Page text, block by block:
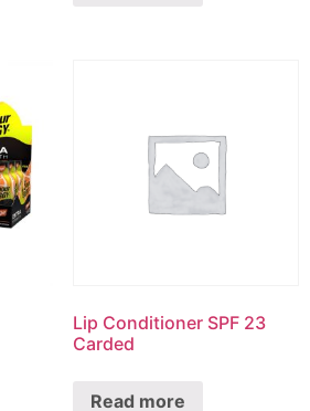
Lip Conditioner SPF 23
Carded
Read more